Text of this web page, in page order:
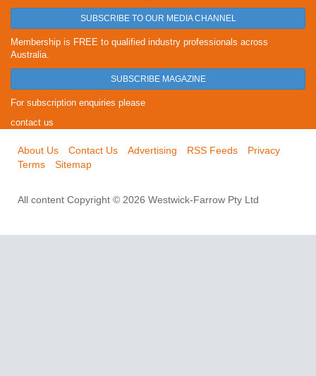
SUBSCRIBE TO OUR MEDIA CHANNEL
Membership is FREE to qualified industry professionals across
Australia.
SUBSCRIBE MAGAZINE
For subscription enquiries please
contact us
About Us Contact Us Advertising RSS Feeds
Privacy
Terms
Sitemap
All content Copyright © 2026 Westwick-Farrow Pty Ltd